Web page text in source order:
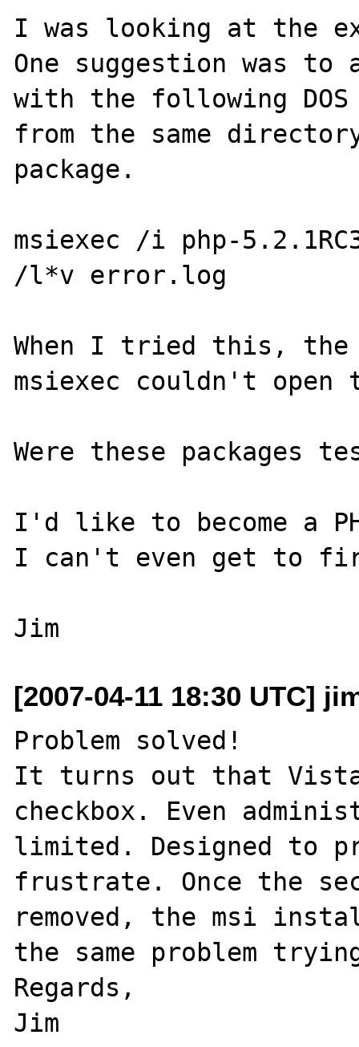
I was looking at the
One suggestion was
with the following DOS
from the same
package.
msiexec /i php-
/l*v error.log
When I tried this, the
msiexec couldn't open
Were these packages
I'd like to become a
I can't even get to
[2007-04-11 18:30 UTC]
Problem solved!
It turns out that
checkbox. Even
limited. Designed to
frustrate. Once the
removed, the msi
the same problem
Regards,